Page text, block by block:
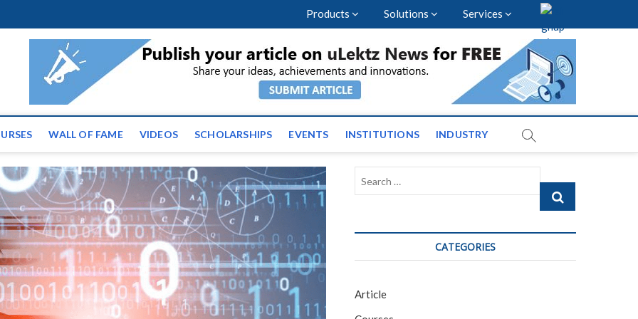
Products Solutions Services
| Latest Educational Events and News across
WALL OF FAME VIDEOS SCHOLARSHIPS EVENTS INSTITUTIONS INDUSTRY
Search
CATEGORIES
Article